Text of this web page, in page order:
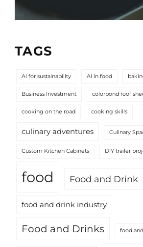
TAGS
AI for sustainability AI in food
Business Investment colorbond roof
cooking on the road cooking skills
culinary adventures Culinary
Custom Kitchen Cabinets DIY trailer
food Food and Drink
food and drink industry
Food and Drinks food